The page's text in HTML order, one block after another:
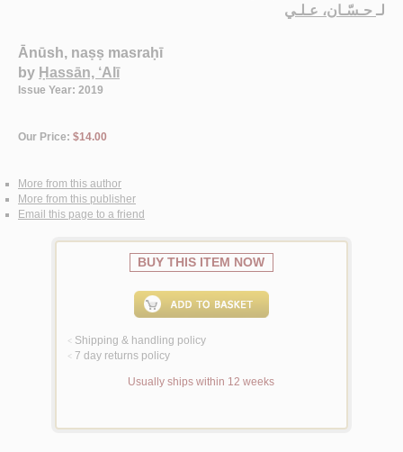
لـ حـسّـان، عـلـي
Ānūsh, naṣṣ masraḥī
by Ḥassān, ‘Alī
Issue Year: 2019
Our Price: $14.00
More from this author
More from this publisher
Email this page to a friend
BUY THIS ITEM NOW
< Shipping & handling policy
< 7 day returns policy
Usually ships within 12 weeks